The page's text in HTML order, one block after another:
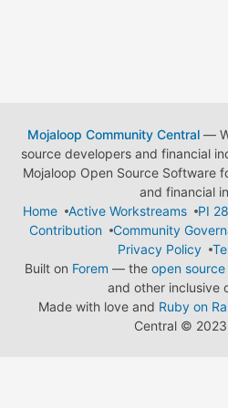
Mojaloop Community Central—
source developers and financial
Mojaloop Open Source Software
and financial
Home
Active Workstreams
PI
Contribution
Community
Privacy Policy
Built on Forem — the open source
and other inclusive
Made with love and Ruby on
Central ©